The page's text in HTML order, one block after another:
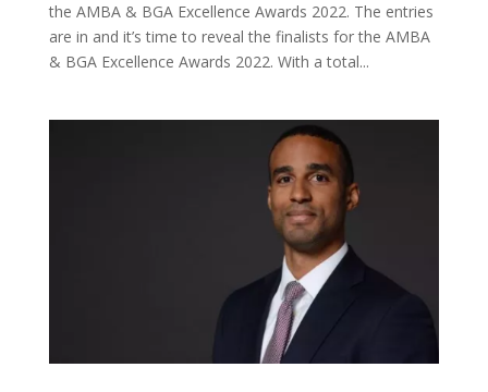
the AMBA & BGA Excellence Awards 2022. The entries
are in and it’s time to reveal the finalists for the AMBA
& BGA Excellence Awards 2022. With a total...